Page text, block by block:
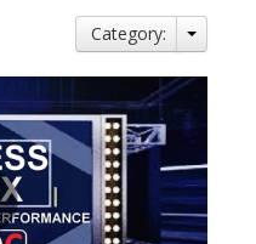
Category: